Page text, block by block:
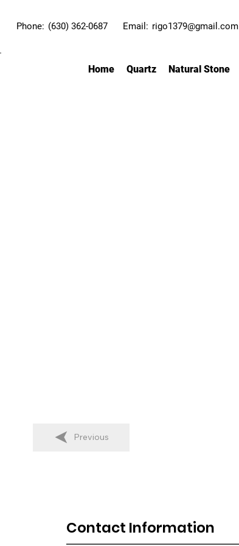
Phone: (630) 362-0687 Email: rigo1379@gmail.com
Home Quartz Natural Stone
Previous
Contact Information